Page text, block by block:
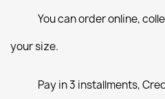
You can order online,
your size.
Pay in 3 installments,